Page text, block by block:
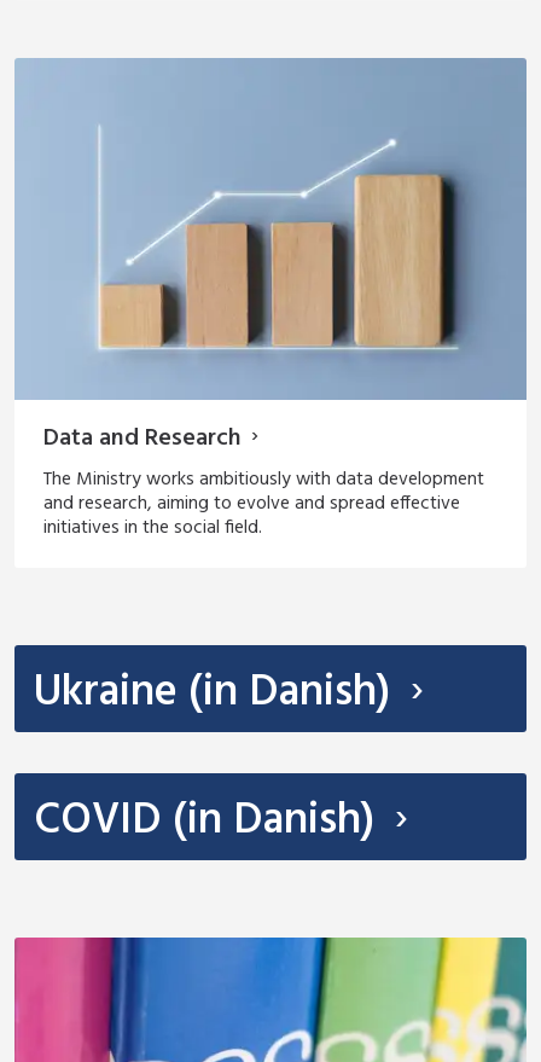
Data and Research
The Ministry works ambitiously with data development
and research, aiming to evolve and spread effective
initiatives in the social field.
Ukraine (in Danish)
COVID (in Danish)